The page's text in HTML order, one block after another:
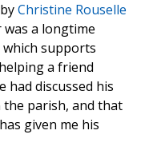
byChristine Rouselle
a longtime
which supports
a friend
had discussed his
parish, and that
given me his